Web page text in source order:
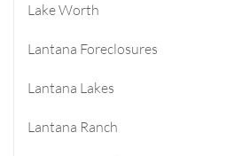
Lake Worth
Lantana Foreclosures
Lantana Lakes
Lantana Ranch